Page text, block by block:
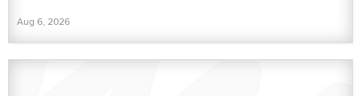
Aug 6, 2026